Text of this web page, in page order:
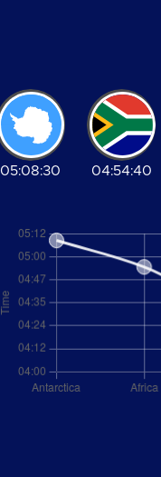
05:08:30 04:54:40